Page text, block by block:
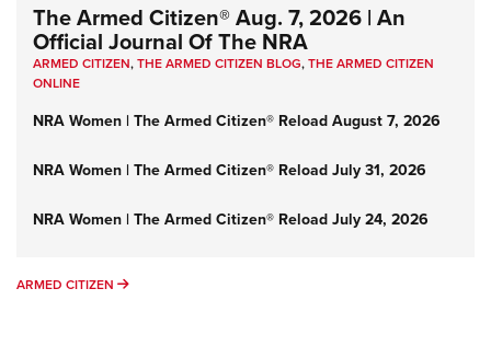
The Armed Citizen® Aug. 7, 2026 | An
Official Journal Of The NRA
ARMED CITIZEN,THE ARMED CITIZEN BLOG,THE ARMED CITIZEN
ONLINE
NRA Women | The Armed Citizen® Reload August 7, 2026
NRA Women | The Armed Citizen® Reload July 31, 2026
NRA Women | The Armed Citizen® Reload July 24, 2026
ARMED CITIZEN ARMED CITIZEN